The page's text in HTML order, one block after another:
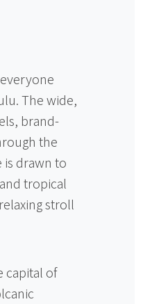
The wide,
brand-
the
is drawn to
tropical
stroll
capital of